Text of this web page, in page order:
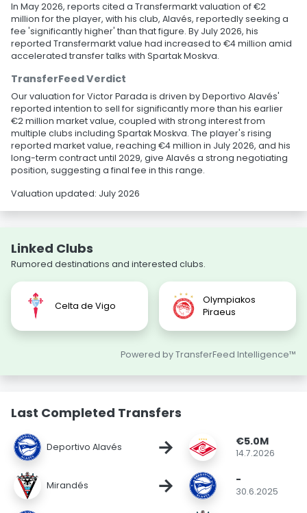
In May 2026, reports cited a Transfermarkt valuation of €2
million for the player, with his club, Alavés, reportedly seeking a
fee 'significantly higher' than that figure. By July 2026, his
reported Transfermarkt value had increased to €4 million amid
accelerated transfer talks with Spartak Moskva.
TransferFeed Verdict
Our valuation for Victor Parada is driven by Deportivo Alavés'
reported intention to sell for significantly more than his earlier
€2 million market value, coupled with strong interest from
multiple clubs including Spartak Moskva. The player's rising
reported market value, reaching €4 million in July 2026, and his
long-term contract until 2029, give Alavés a strong negotiating
position, suggesting a final fee in this range.
Valuation updated: July 2026
Linked Clubs
Rumored destinations and interested clubs.
Celta de Vigo
Olympiakos
Piraeus
Powered by TransferFeed Intelligence™
Last Completed Transfers
Deportivo Alavés → €5.0M
14.7.2026
Mirandés → -
30.6.2025